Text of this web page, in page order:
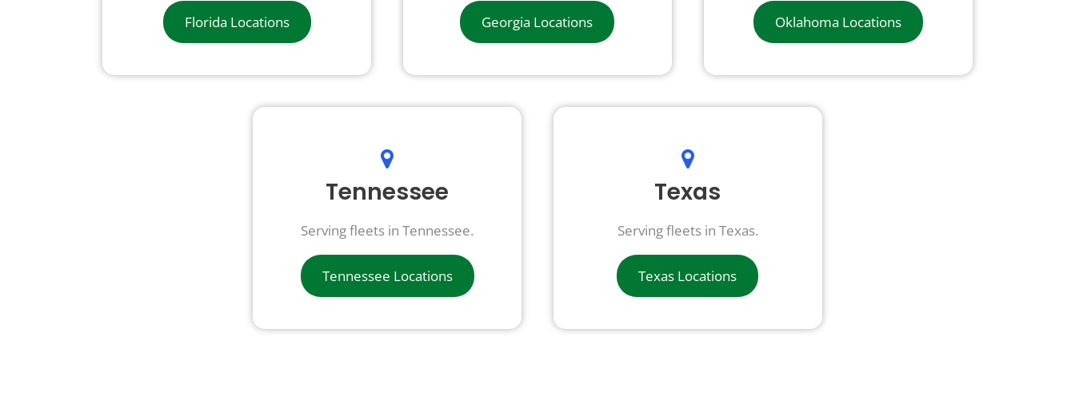
Florida Locations Georgia Locations Oklahoma Locations
Tennessee
Serving fleets in Tennessee.
Tennessee Locations
Texas
Serving fleets in Texas.
Texas Locations